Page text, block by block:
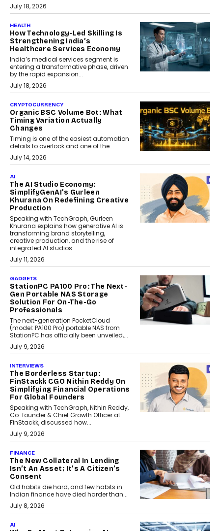
July 18, 2026
HEALTH
How Technology-Led Skilling Is
Strengthening India’s
Healthcare Services Economy
India’s medical services segment is
entering a transformative phase, driven
by the rapid expansion...
July 18, 2026
CRYPTOCURRENCY
Organic BSC Volume Bot: What
Timing Variation Actually
Changes
Timing is one of the easiest automation
details to overlook and one of the...
July 14, 2026
AI
The AI Studio Economy:
SimplifyGenAI’s Gurleen
Khurana On Redefining Creative
Production
Speaking with TechGraph, Gurleen
Khurana explains how generative AI is
transforming brand storytelling,
creative production, and the rise of
integrated AI studios.
July 11, 2026
GADGETS
StationPC PA100 Pro: The Next-
Gen Portable NAS Storage
Solution For On-The-Go
Professionals
The next-generation PocketCloud
(model: PA100 Pro) portable NAS from
StationPC has officially been unveiled,...
July 9, 2026
INTERVIEWS
The Borderless Startup:
FinStackk CGO Nithin Reddy On
Simplifying Financial Operations
For Global Founders
Speaking with TechGraph, Nithin Reddy,
Co-founder & Chief Growth Officer at
FinStackk, discussed how...
July 9, 2026
FINANCE
The New Collateral In Lending
Isn’t An Asset; It’s A Citizen’s
Consent
Old habits die hard, and few habits in
Indian finance have died harder than...
July 8, 2026
AI